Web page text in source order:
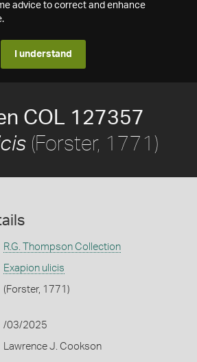
advice to correct and enhance
I understand
COL 127357
(Forster, 1771)
R.G. Thompson Collection
Exapion ulicis
(Forster, 1771)
/03/2025
Lawrence J. Cookson